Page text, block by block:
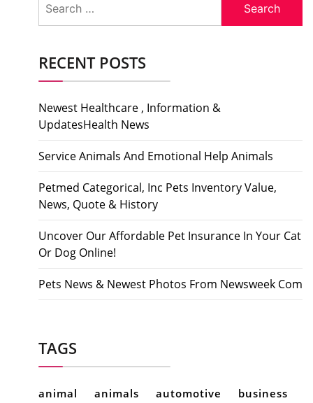
for:
RECENT POSTS
Newest Healthcare , Information &
UpdatesHealth News
Service Animals And Emotional Help Animals
Petmed Categorical, Inc Pets Inventory Value,
News, Quote & History
Uncover Our Affordable Pet Insurance In Your Cat
Or Dog Online!
Pets News & Newest Photos From Newsweek Com
TAGS
animal animals automotive business